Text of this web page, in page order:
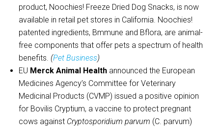
product, Noochies! Freeze Dried Dog Snacks, is now
available in retail pet stores in California. Noochies!
patented ingredients, Bmmune and Bflora, are animal-
free components that offer pets a spectrum of health
benefits. (Pet Business)
EU Merck Animal Health announced the European
Medicines Agency’s Committee for Veterinary
Medicinal Products (CVMP) issued a positive opinion
for Bovilis Cryptium, a vaccine to protect pregnant
cows against Cryptosporidium parvum (C. parvum)